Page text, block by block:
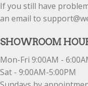
If you still have
an email to
SHOWROOM
Mon-Fri 9:00AM -
Sat - 9:00AM-5:00PM